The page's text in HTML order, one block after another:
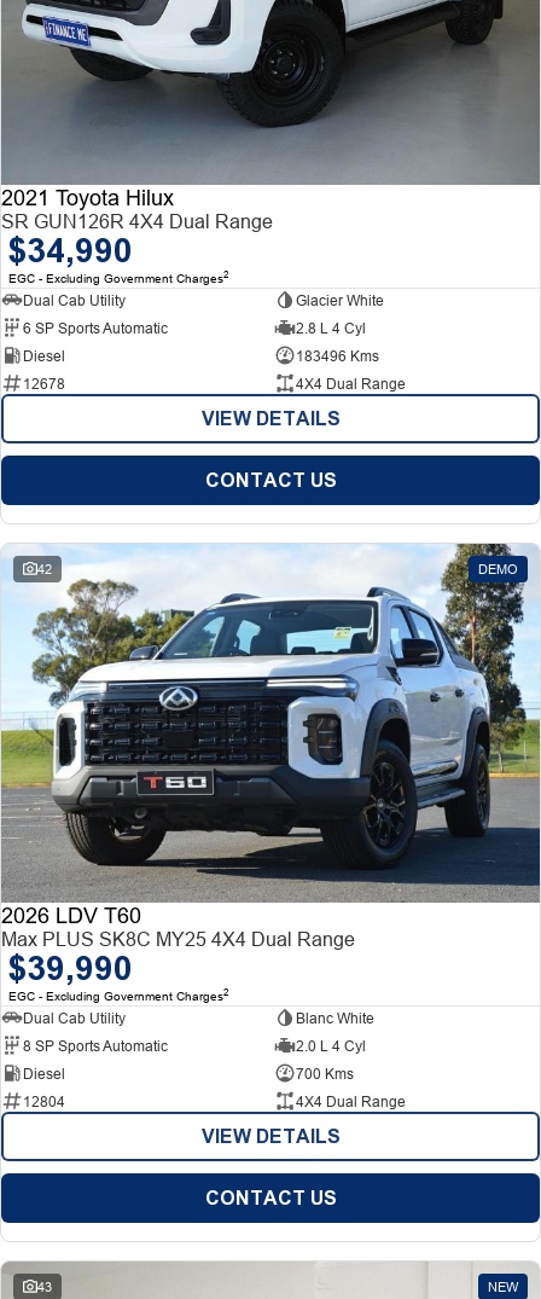
2021 Toyota Hilux
SR GUN126R 4X4 Dual Range
$34,990
EGC - Excluding Government Charges2
Dual Cab Utility
Glacier White
6 SP Sports Automatic
2.8 L 4 Cyl
Diesel
183496 Kms
12678
4X4 Dual Range
VIEW DETAILS
CONTACT US
42 DEMO
2026 LDV T60
Max PLUS SK8C MY25 4X4 Dual Range
$39,990
EGC - Excluding Government Charges2
Dual Cab Utility
Blanc White
8 SP Sports Automatic
2.0 L 4 Cyl
Diesel
700 Kms
12804
4X4 Dual Range
VIEW DETAILS
CONTACT US
43 NEW